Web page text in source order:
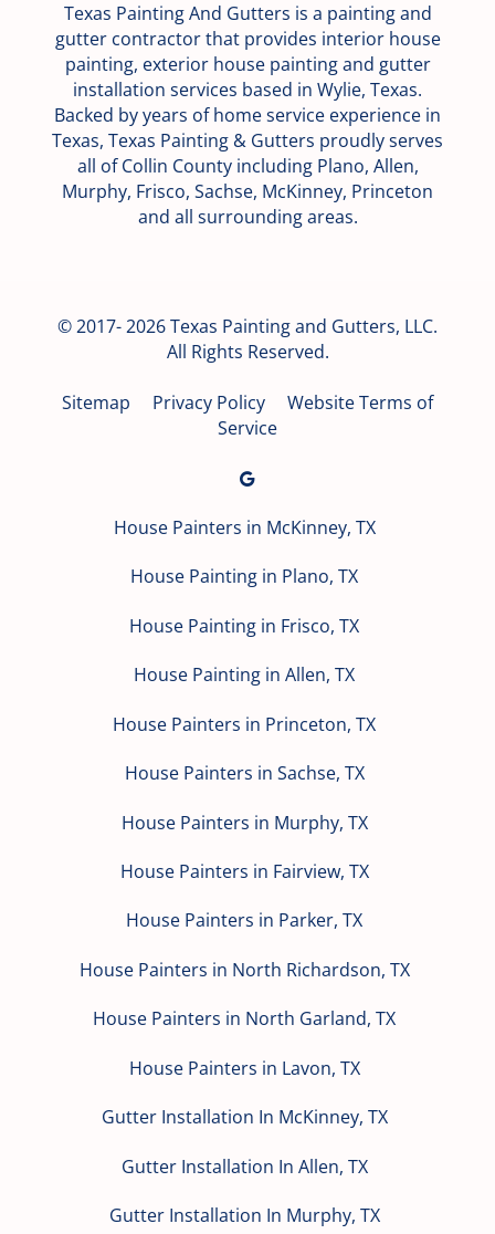
Texas Painting And Gutters is a painting and
gutter contractor that provides interior house
painting, exterior house painting and gutter
installation services based in Wylie, Texas.
Backed by years of home service experience in
Texas, Texas Painting & Gutters proudly serves
all of Collin County including Plano, Allen,
Murphy, Frisco, Sachse, McKinney, Princeton
and all surrounding areas.
© 2017- 2026 Texas Painting and Gutters, LLC.
All Rights Reserved.
Sitemap Privacy Policy
Website Terms of
Service
House Painters in McKinney, TX
House Painting in Plano, TX
House Painting in Frisco, TX
House Painting in Allen, TX
House Painters in Princeton, TX
House Painters in Sachse, TX
House Painters in Murphy, TX
House Painters in Fairview, TX
House Painters in Parker, TX
House Painters in North Richardson, TX
House Painters in North Garland, TX
House Painters in Lavon, TX
Gutter Installation In McKinney, TX
Gutter Installation In Allen, TX
Gutter Installation In Murphy, TX